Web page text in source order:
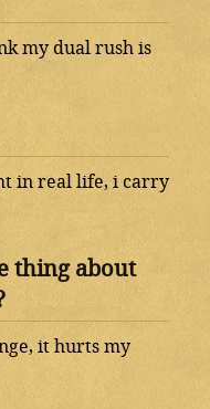
my dual rush is
in real life, i carry
thing about
it hurts my